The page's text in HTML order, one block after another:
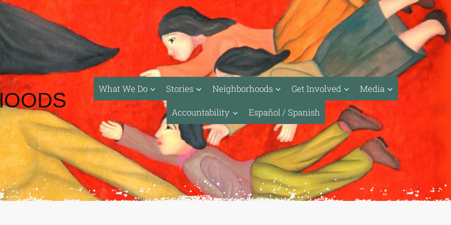
What We Do Stories Neighborhoods Get Involved Media
Accountability Español / Spanish